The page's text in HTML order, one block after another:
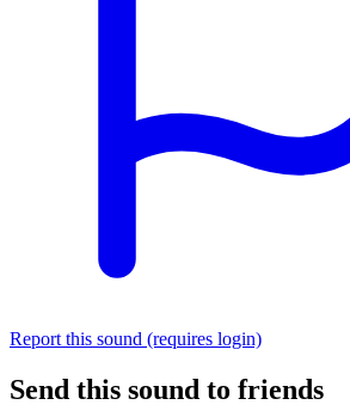
Report this sound (requires login)
Send this sound to friends